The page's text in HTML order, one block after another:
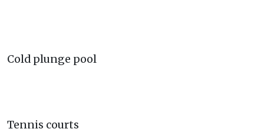
Cold plunge pool
Tennis courts